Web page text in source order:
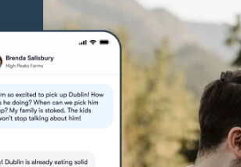
Hamiltonstovare
Hanoverian Scenthound
Heideterrier